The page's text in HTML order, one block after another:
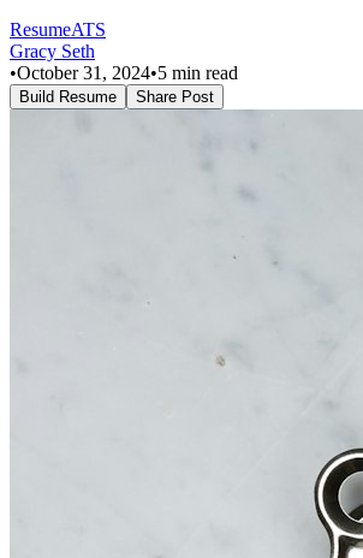
ResumeATS
Gracy Seth
•October 31, 2024•5 min read
Build Resume Share Post